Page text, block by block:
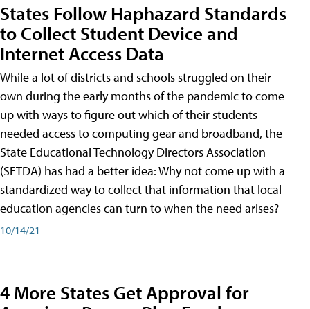
States Follow Haphazard Standards
to Collect Student Device and
Internet Access Data
While a lot of districts and schools struggled on their
own during the early months of the pandemic to come
up with ways to figure out which of their students
needed access to computing gear and broadband, the
State Educational Technology Directors Association
(SETDA) has had a better idea: Why not come up with a
standardized way to collect that information that local
education agencies can turn to when the need arises?
10/14/21
4 More States Get Approval for